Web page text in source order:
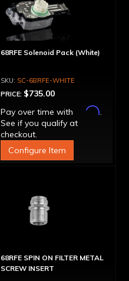
68RFE Solenoid Pack (White)
SC-68RFE-WHITE
PRICE: $735.00
Pay over time with
Affirm.
See if you qualify at
checkout.
Configure Item
68RFE SPIN ON FILTER METAL
SCREW INSERT